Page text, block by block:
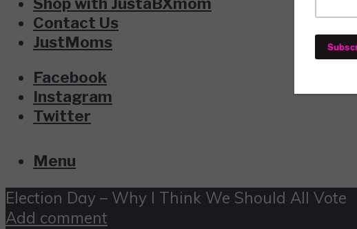
Contact Us
JustMoms
Facebook
Instagram
Twitter
Menu
Election Day – Why I Think We Should All Vote
Add comment